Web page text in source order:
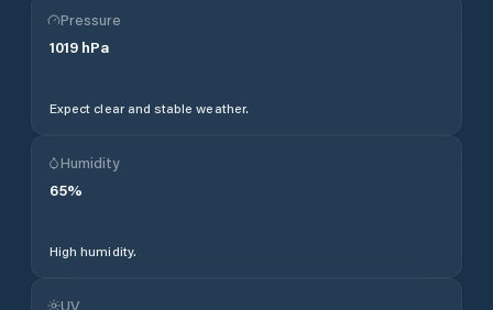
Pressure
1019 hPa
Expect clear and stable weather.
Humidity
65%
High humidity.
UV